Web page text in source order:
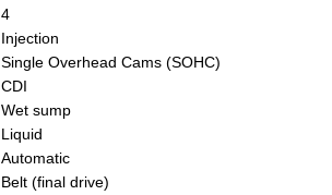
4
Injection
Single Overhead Cams (SOHC)
CDI
Wet sump
Liquid
Automatic
Belt (final drive)